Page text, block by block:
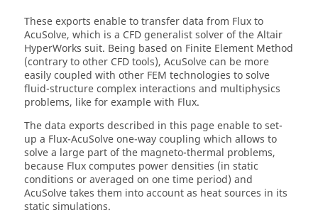
These exports enable to transfer data from Flux to
AcuSolve, which is a CFD generalist solver of the Altair
HyperWorks suit. Being based on Finite Element Method
(contrary to other CFD tools), AcuSolve can be more
easily coupled with other FEM technologies to solve
fluid-structure complex interactions and multiphysics
problems, like for example with Flux.
The data exports described in this page enable to set-
up a Flux-AcuSolve one-way coupling which allows to
solve a large part of the magneto-thermal problems,
because Flux computes power densities (in static
conditions or averaged on one time period) and
AcuSolve takes them into account as heat sources in its
static simulations.